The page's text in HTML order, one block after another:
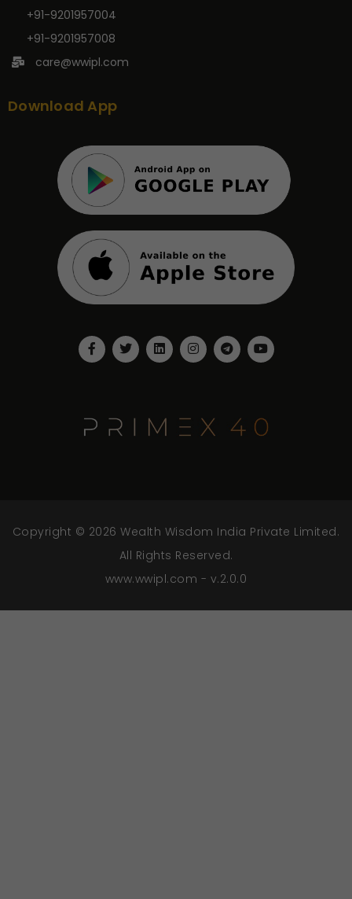
+91-9201957004
+91-9201957008
care@wwipl.com
Download App
Copyright © 2026 Wealth Wisdom India Private Limited.
All Rights Reserved.
www.wwipl.com - v.2.0.0